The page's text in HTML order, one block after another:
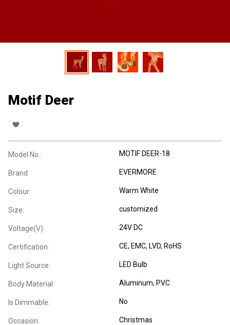
Motif Deer
Model No.: MOTIF DEER-18
Brand: EVERMORE
Colour: Warm White
Size: customized
Voltage(V): 24V DC
Certification: CE, EMC, LVD, RoHS
Light Source: LED Bulb
Body Material: Aluminum, PVC
Is Dimmable: No
Occasion: Christmas